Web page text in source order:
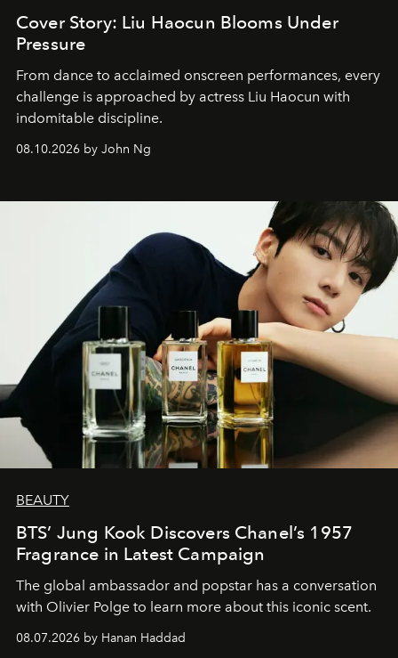
Cover Story: Liu Haocun Blooms Under
Pressure
From dance to acclaimed onscreen performances, every
challenge is approached by actress Liu Haocun with
indomitable discipline.
08.10.2026 by John Ng
BEAUTY
BTS’ Jung Kook Discovers Chanel’s 1957
Fragrance in Latest Campaign
The global ambassador and popstar has a conversation
with Olivier Polge to learn more about this iconic scent.
08.07.2026 by Hanan Haddad